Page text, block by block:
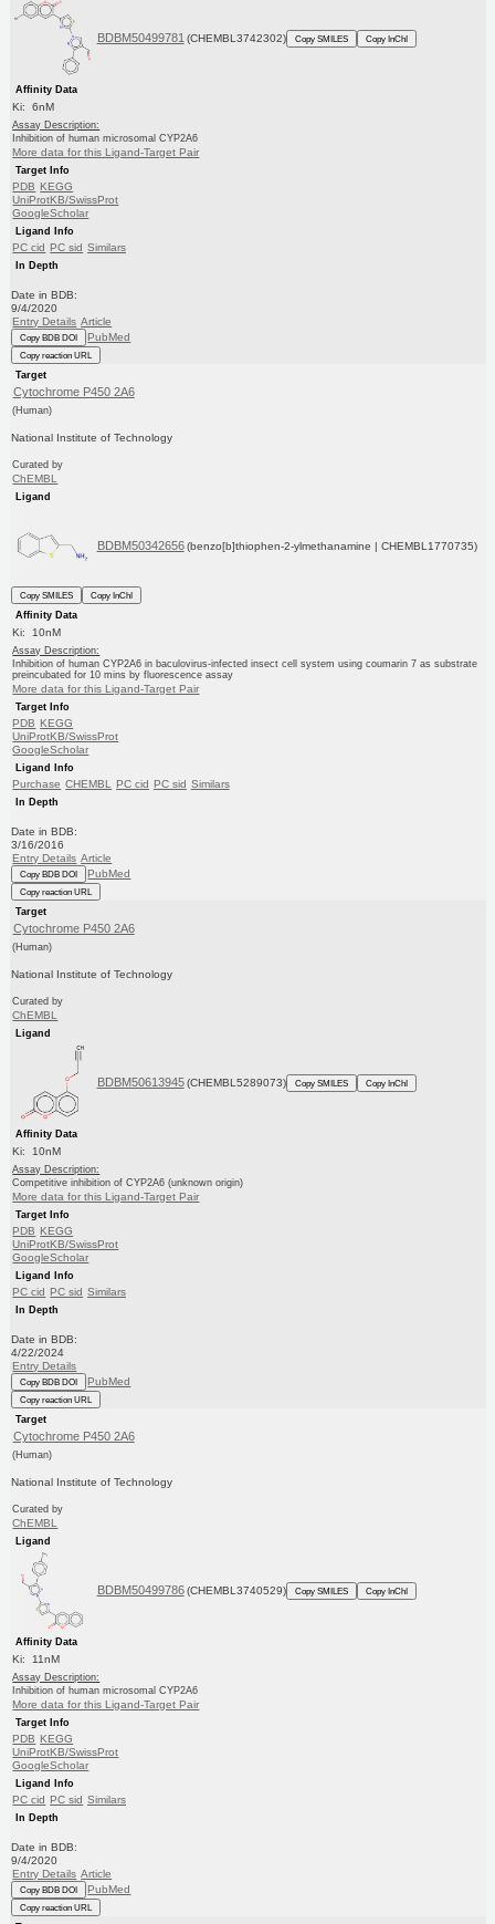
BDBM50499781 (CHEMBL3742302) Copy SMILES Copy InChI
Affinity Data
Ki: 6nM
Assay Description:
Inhibition of human microsomal CYP2A6
More data for this Ligand-Target Pair
Target Info
PDB KEGG
UniProtKB/SwissProt
GoogleScholar
Ligand Info
PC cid PC sid Similars
In Depth
Date in BDB:
9/4/2020
Entry Details Article
Copy BDB DOI PubMed
Copy reaction URL
Target
Cytochrome P450 2A6
(Human)
National Institute of Technology
Curated by
ChEMBL
Ligand
BDBM50342656 (benzo[b]thiophen-2-ylmethanamine | CHEMBL1770735)
Copy SMILES
Copy InChI
Affinity Data
Ki: 10nM
Assay Description:
Inhibition of human CYP2A6 in baculovirus-infected insect cell system using coumarin 7 as substrate
preincubated for 10 mins by fluorescence assay
More data for this Ligand-Target Pair
Target Info
PDB KEGG
UniProtKB/SwissProt
GoogleScholar
Ligand Info
Purchase CHEMBL PC cid PC sid Similars
In Depth
Date in BDB:
3/16/2016
Entry Details Article
Copy BDB DOI PubMed
Copy reaction URL
Target
Cytochrome P450 2A6
(Human)
National Institute of Technology
Curated by
ChEMBL
Ligand
BDBM50613945 (CHEMBL5289073) Copy SMILES Copy InChI
Affinity Data
Ki: 10nM
Assay Description:
Competitive inhibition of CYP2A6 (unknown origin)
More data for this Ligand-Target Pair
Target Info
PDB KEGG
UniProtKB/SwissProt
GoogleScholar
Ligand Info
PC cid PC sid Similars
In Depth
Date in BDB:
4/22/2024
Entry Details
Copy BDB DOI PubMed
Copy reaction URL
Target
Cytochrome P450 2A6
(Human)
National Institute of Technology
Curated by
ChEMBL
Ligand
BDBM50499786 (CHEMBL3740529) Copy SMILES Copy InChI
Affinity Data
Ki: 11nM
Assay Description:
Inhibition of human microsomal CYP2A6
More data for this Ligand-Target Pair
Target Info
PDB KEGG
UniProtKB/SwissProt
GoogleScholar
Ligand Info
PC cid PC sid Similars
In Depth
Date in BDB:
9/4/2020
Entry Details Article
Copy BDB DOI PubMed
Copy reaction URL